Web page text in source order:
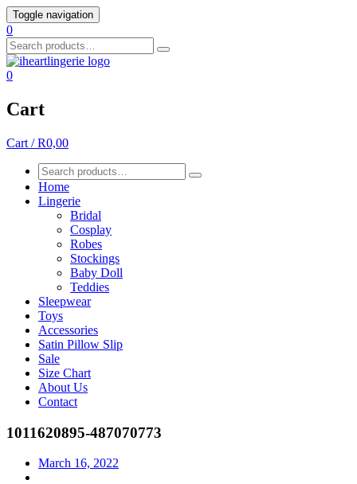
Skip
to
content
Toggle navigation
0
Search
for:
0
Cart
Cart / R0,00
Search
for:
Home
Lingerie
Bridal
Cosplay
Robes
Stockings
Baby Doll
Teddies
Sleepwear
Toys
Accessories
Satin Pillow Slip
Sale
Size Chart
About Us
Contact
1011620895-487070773
March 16, 2022